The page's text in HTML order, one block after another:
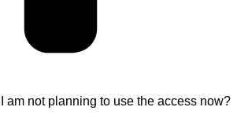
am not planning to use the access now?